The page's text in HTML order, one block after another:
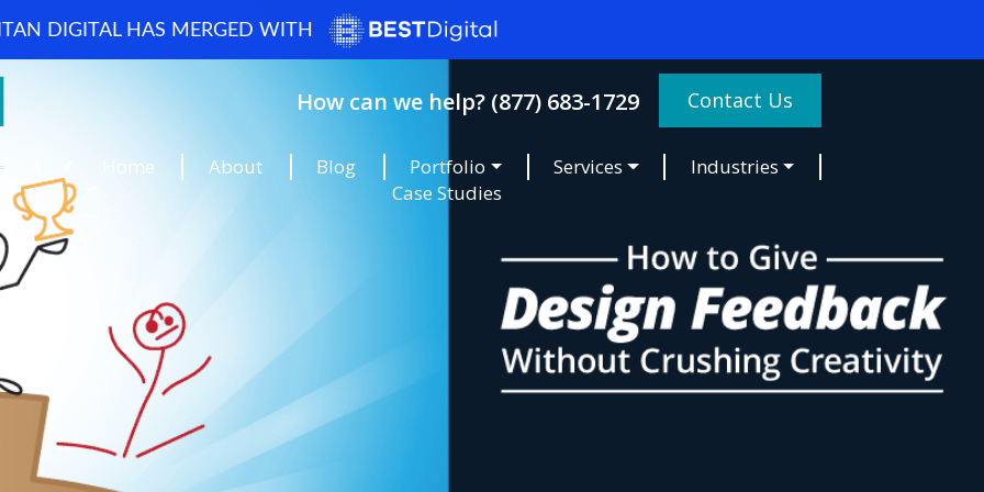
DIGITAL HAS MERGED WITH
How can we help? (877) 683-1729 Contact Us
Home About Blog Portfolio Services
Industries
Case Studies